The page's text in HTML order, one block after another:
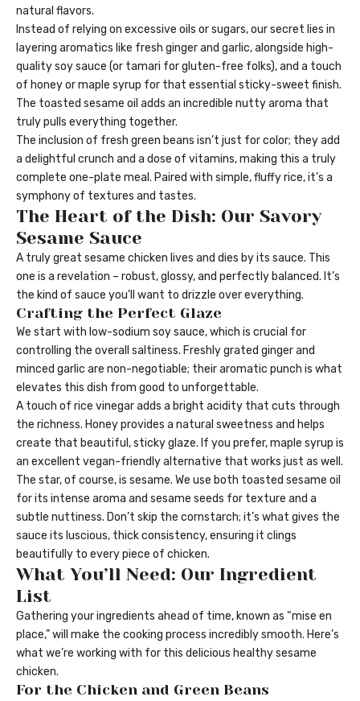
natural flavors.
Instead of relying on excessive oils or sugars, our secret lies in
layering aromatics like fresh ginger and garlic, alongside high-
quality soy sauce (or tamari for gluten-free folks), and a touch
of honey or maple syrup for that essential sticky-sweet finish.
The toasted sesame oil adds an incredible nutty aroma that
truly pulls everything together.
The inclusion of fresh green beans isn’t just for color; they add
a delightful crunch and a dose of vitamins, making this a truly
complete one-plate meal. Paired with simple, fluffy rice, it’s a
symphony of textures and tastes.
The Heart of the Dish: Our Savory
Sesame Sauce
A truly great sesame chicken lives and dies by its sauce. This
one is a revelation – robust, glossy, and perfectly balanced. It’s
the kind of sauce you’ll want to drizzle over everything.
Crafting the Perfect Glaze
We start with low-sodium soy sauce, which is crucial for
controlling the overall saltiness. Freshly grated ginger and
minced garlic are non-negotiable; their aromatic punch is what
elevates this dish from good to unforgettable.
A touch of rice vinegar adds a bright acidity that cuts through
the richness. Honey provides a natural sweetness and helps
create that beautiful, sticky glaze. If you prefer, maple syrup is
an excellent vegan-friendly alternative that works just as well.
The star, of course, is sesame. We use both toasted sesame oil
for its intense aroma and sesame seeds for texture and a
subtle nuttiness. Don’t skip the cornstarch; it’s what gives the
sauce its luscious, thick consistency, ensuring it clings
beautifully to every piece of chicken.
What You’ll Need: Our Ingredient
List
Gathering your ingredients ahead of time, known as “mise en
place,” will make the cooking process incredibly smooth. Here’s
what we’re working with for this delicious healthy sesame
chicken.
For the Chicken and Green Beans